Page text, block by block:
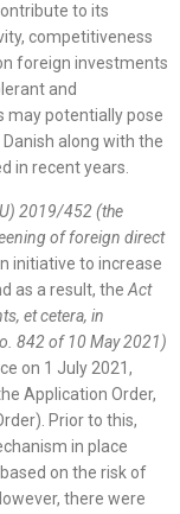
to its
competitiveness
foreign investments
and
may potentially pose
along with the
in recent years.
2019/452 (the
of foreign direct
initiative to increase
as a result, theAct
et cetera, in
842 of 10 May 2021)
on 1 July 2021,
Application Order,
Prior to this,
in place
on the risk of
there were